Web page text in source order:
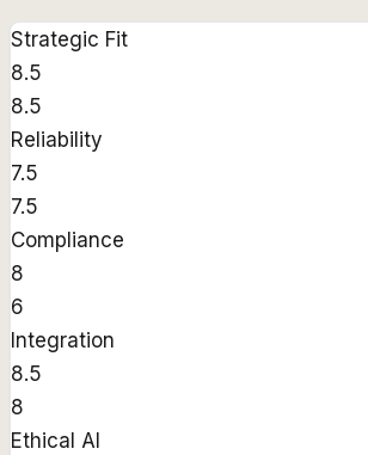
Strategic Fit
8.5
8.5
Reliability
7.5
7.5
Compliance
8
6
Integration
8.5
8
Ethical AI